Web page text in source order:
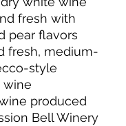
fresh with
pear flavors
fresh, medium-
style
wine
produced
Bell Winery